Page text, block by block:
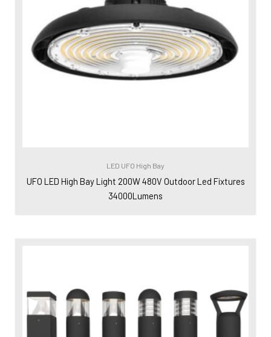
LED UFO High Bay
UFO LED High Bay Light 200W 480V Outdoor Led Fixtures
34000Lumens